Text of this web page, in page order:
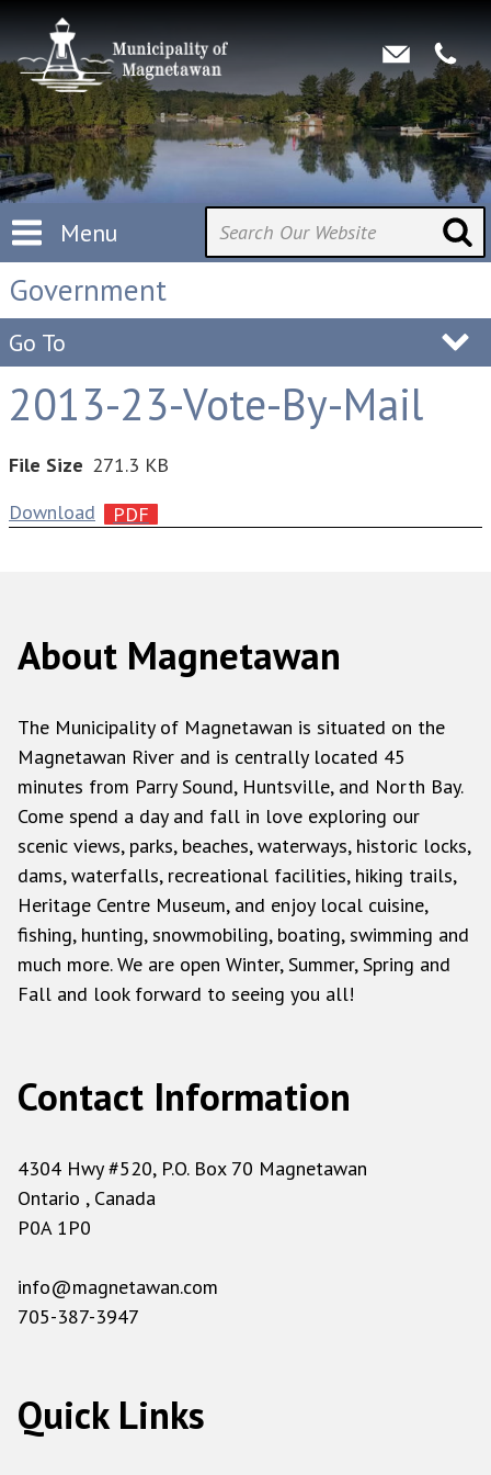
Menu
Government
Go To
2013-23-Vote-By-Mail
File Size 271.3 KB
Download
About Magnetawan
The Municipality of Magnetawan is situated on the
Magnetawan River and is centrally located 45
minutes from Parry Sound, Huntsville, and North Bay.
Come spend a day and fall in love exploring our
scenic views, parks, beaches, waterways, historic locks,
dams, waterfalls, recreational facilities, hiking trails,
Heritage Centre Museum, and enjoy local cuisine,
fishing, hunting, snowmobiling, boating, swimming and
much more. We are open Winter, Summer, Spring and
Fall and look forward to seeing you all!
Contact Information
4304 Hwy #520, P.O. Box 70 Magnetawan
Ontario , Canada
P0A 1P0
info@magnetawan.com
705-387-3947
Quick Links